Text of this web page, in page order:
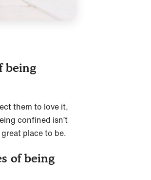
being
them to love it,
confined isn’t
place to be.
of being